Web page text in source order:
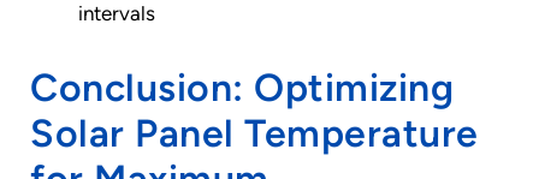
intervals
Conclusion: Optimizing
Solar Panel Temperature